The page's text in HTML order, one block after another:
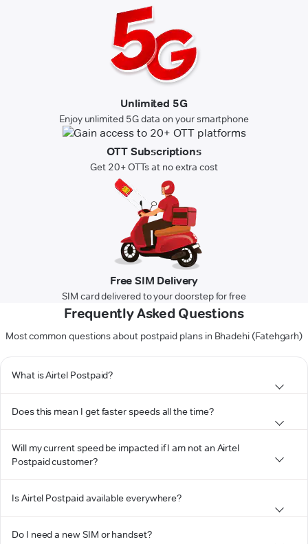
Unlimited 5G
Enjoy unlimited 5G data on your smartphone
OTT Subscriptions
Get 20+ OTTs at no extra cost
Free SIM Delivery
SIM card delivered to your doorstep for free
Frequently Asked Questions
Most common questions about postpaid plans in Bhadehi (Fatehgarh)
What is Airtel Postpaid?
Does this mean I get faster speeds all the time?
Will my current speed be impacted if I am not an Airtel
Postpaid customer?
Is Airtel Postpaid available everywhere?
Do I need a new SIM or handset?